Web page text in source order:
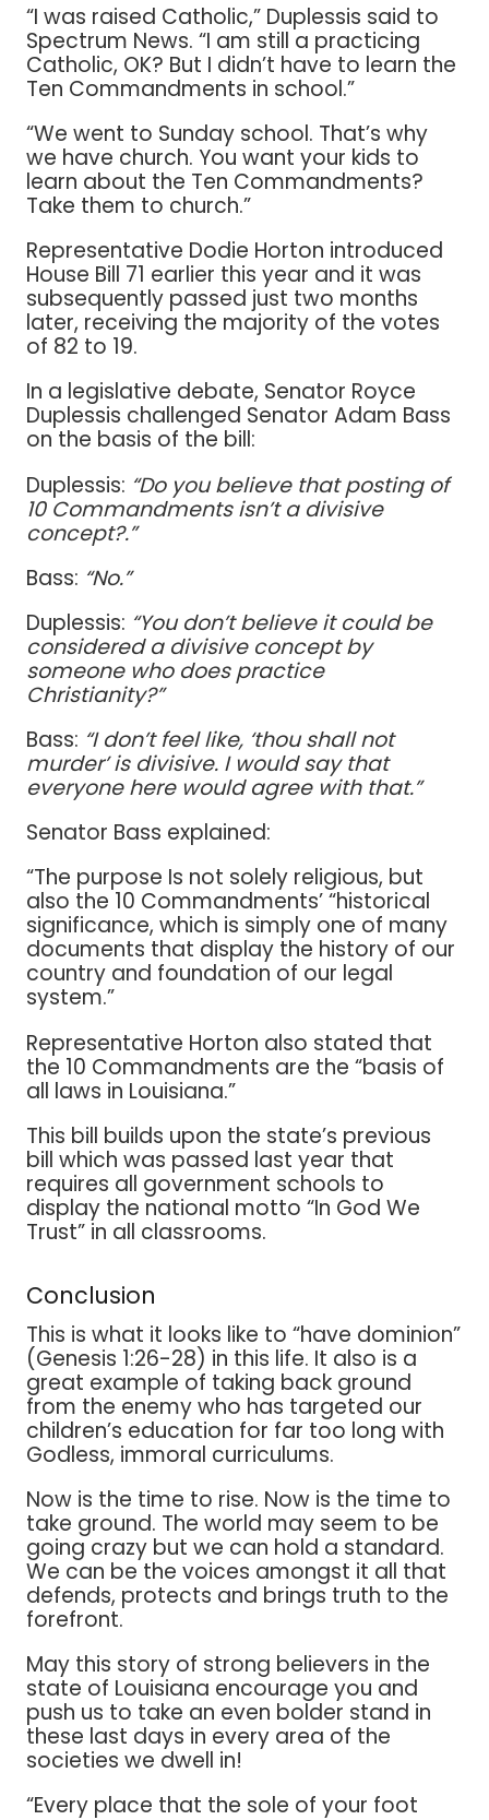
“I was raised Catholic,” Duplessis said to
Spectrum News. “I am still a practicing
Catholic, OK? But I didn’t have to learn the
Ten Commandments in school.”
“We went to Sunday school. That’s why
we have church. You want your kids to
learn about the Ten Commandments?
Take them to church.”
Representative Dodie Horton introduced
House Bill 71 earlier this year and it was
subsequently passed just two months
later, receiving the majority of the votes
of 82 to 19.
In a legislative debate, Senator Royce
Duplessis challenged Senator Adam Bass
on the basis of the bill:
Duplessis: “Do you believe that posting of
10 Commandments isn’t a divisive
concept?.”
Bass: “No.”
Duplessis: “You don’t believe it could be
considered a divisive concept by
someone who does practice
Christianity?”
Bass: “I don’t feel like, ‘thou shall not
murder’ is divisive. I would say that
everyone here would agree with that.”
Senator Bass explained:
“The purpose Is not solely religious, but
also the 10 Commandments’ “historical
significance, which is simply one of many
documents that display the history of our
country and foundation of our legal
system.”
Representative Horton also stated that
the 10 Commandments are the “basis of
all laws in Louisiana.”
This bill builds upon the state’s previous
bill which was passed last year that
requires all government schools to
display the national motto “In God We
Trust” in all classrooms.
Conclusion
This is what it looks like to “have dominion”
(Genesis 1:26-28) in this life. It also is a
great example of taking back ground
from the enemy who has targeted our
children’s education for far too long with
Godless, immoral curriculums.
Now is the time to rise. Now is the time to
take ground. The world may seem to be
going crazy but we can hold a standard.
We can be the voices amongst it all that
defends, protects and brings truth to the
forefront.
May this story of strong believers in the
state of Louisiana encourage you and
push us to take an even bolder stand in
these last days in every area of the
societies we dwell in!
“Every place that the sole of your foot